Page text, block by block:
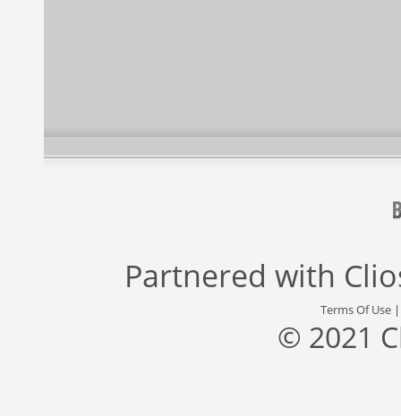
Partnered with
Terms Of Use
© 2021